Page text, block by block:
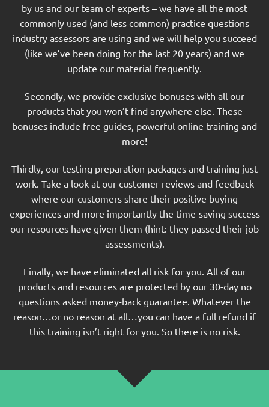
by us and our team of experts – we have all the most
commonly used (and less common) practice questions
industry assessors are using and we will help you succeed
(like we’ve been doing for the last 20 years) and we
update our material frequently.
Secondly, we provide exclusive bonuses with all our
products that you won’t find anywhere else. These
bonuses include free guides, powerful online training and
more!
Thirdly, our testing preparation packages and training just
work. Take a look at our customer reviews and feedback
where our customers share their positive buying
experiences and more importantly the time-saving success
our resources have given them (hint: they passed their job
assessments).
Finally, we have eliminated all risk for you. All of our
products and resources are protected by our 30-day no
questions asked money-back guarantee. Whatever the
reason…or no reason at all…you can have a full refund if
this training isn’t right for you. So there is no risk.